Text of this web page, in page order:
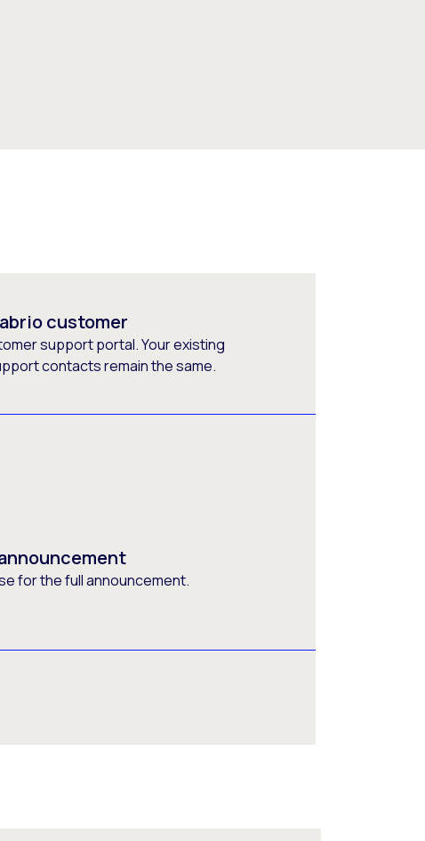
customer
support portal. Your existing
contacts remain the same.
for the full announcement.